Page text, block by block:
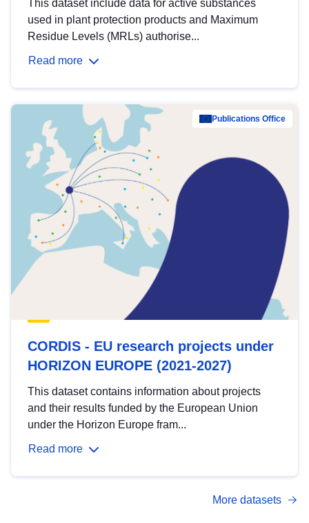
This dataset include data for active substances
used in plant protection products and Maximum
Residue Levels (MRLs) authorise...
Read more
Publications Office
CORDIS - EU research projects under
HORIZON EUROPE (2021-2027)
This dataset contains information about projects
and their results funded by the European Union
under the Horizon Europe fram...
Read more
More datasets